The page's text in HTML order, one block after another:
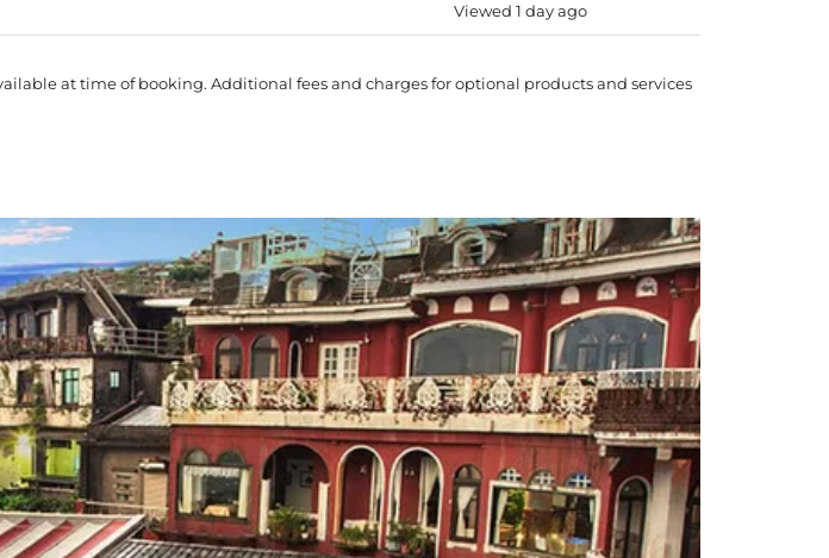
Viewed 1 day ago
at time of booking. Additional fees and charges for optional products and services